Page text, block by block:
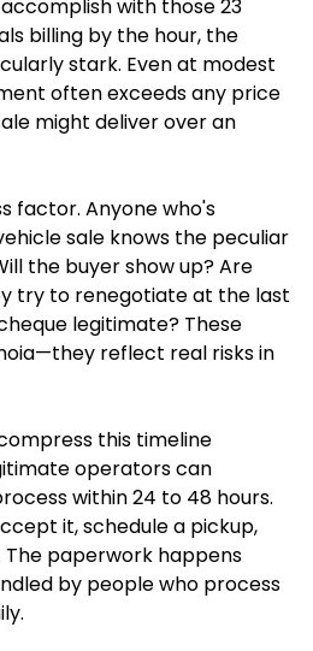
with those 23
billing by the hour, the
stark. Even at modest
often exceeds any price
might deliver over an
factor. Anyone who's
sale knows the peculiar
the buyer show up? Are
try to renegotiate at the last
legitimate? These
reflect real risks in
this timeline
operators can
within 24 to 48 hours.
it, schedule a pickup,
paperwork happens
by people who process